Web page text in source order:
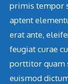
primis tempor
aptent
erat ante,
feugiat curae
porttitor quam
euismod